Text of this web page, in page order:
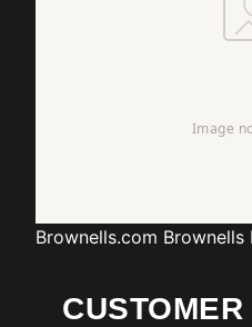
Brownells.com Brownells